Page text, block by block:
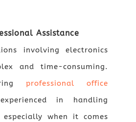
Assistance
involving electronics
and time-consuming.
professional office
in handling
especially when it comes